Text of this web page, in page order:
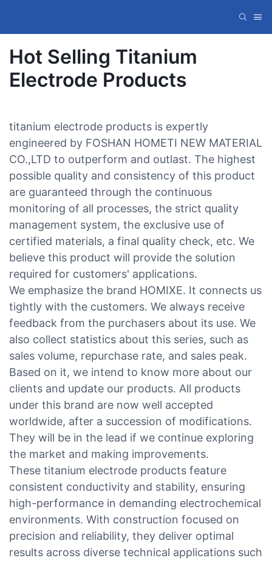
Hot Selling Titanium
Electrode Products
titanium electrode products is expertly
engineered by FOSHAN HOMETI NEW MATERIAL
CO.,LTD to outperform and outlast. The highest
possible quality and consistency of this product
are guaranteed through the continuous
monitoring of all processes, the strict quality
management system, the exclusive use of
certified materials, a final quality check, etc. We
believe this product will provide the solution
required for customers' applications.
We emphasize the brand HOMIXE. It connects us
tightly with the customers. We always receive
feedback from the purchasers about its use. We
also collect statistics about this series, such as
sales volume, repurchase rate, and sales peak.
Based on it, we intend to know more about our
clients and update our products. All products
under this brand are now well accepted
worldwide, after a succession of modifications.
They will be in the lead if we continue exploring
the market and making improvements.
These titanium electrode products feature
consistent conductivity and stability, ensuring
high-performance in demanding electrochemical
environments. With construction focused on
precision and reliability, they deliver optimal
results across diverse technical applications such